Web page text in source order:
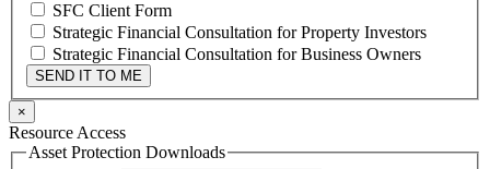
SFC Client Form
Strategic Financial Consultation for Property Investors
Strategic Financial Consultation for Business Owners
SEND IT TO ME
×
Resource Access
Asset Protection Downloads